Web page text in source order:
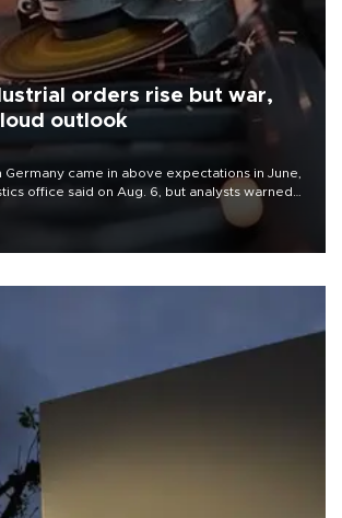
orders rise but war,
outlook
Germany came in above expectations in June,
office said on Aug. 6, but analysts warned
dry and the Mideast war could spell trouble.